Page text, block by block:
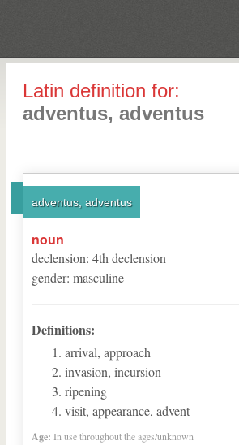
Latin definition for:
adventus, adventus
adventus, adventus
noun
declension: 4th declension
gender: masculine
Definitions:
arrival, approach
invasion, incursion
ripening
visit, appearance, advent
Age: In use throughout the ages/unknown